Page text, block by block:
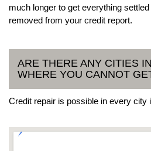
much longer to get everything
removed from your credit report.
ARE THERE ANY CITIES
WHERE YOU CANNOT
Credit repair is possible in every city